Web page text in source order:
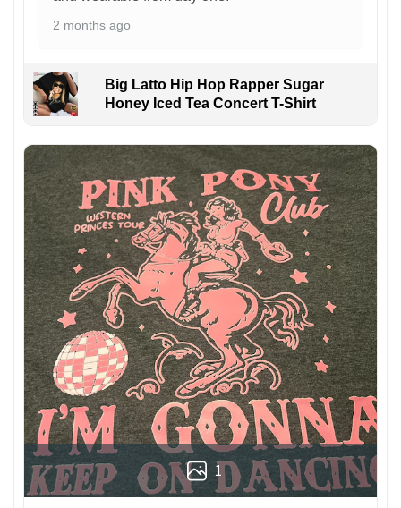
2 months ago
Big Latto Hip Hop Rapper Sugar
Honey Iced Tea Concert T-Shirt
1